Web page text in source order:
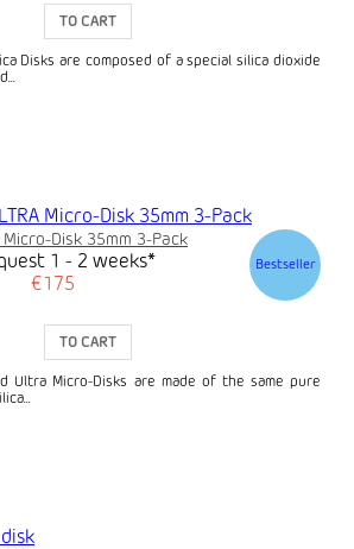
TO CART
Disks are composed of a special silica dioxide
Bestseller
Micro-Disk 35mm 3-Pack
1 - 2 weeks*
€175
TO CART
Ultra Micro-Disks are made of the same pure